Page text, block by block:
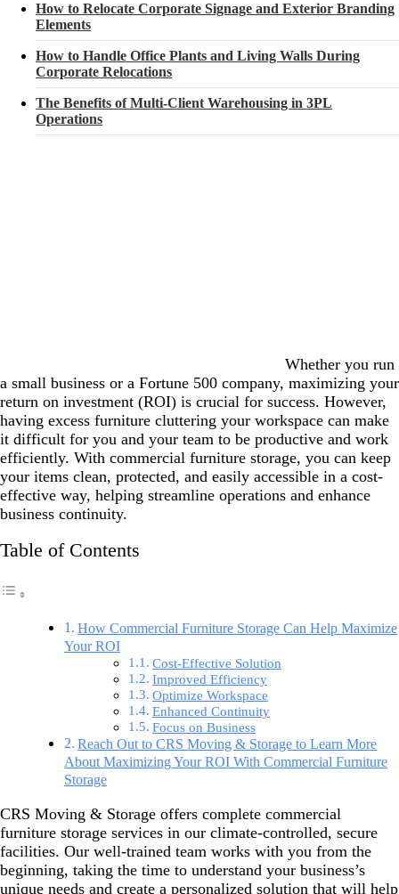
How to Relocate Corporate Signage and Exterior Branding
Elements
How to Handle Office Plants and Living Walls During
Corporate Relocations
The Benefits of Multi-Client Warehousing in 3PL
Operations
Whether you run
a small business or a Fortune 500 company, maximizing your
return on investment (ROI) is crucial for success. However,
having excess furniture cluttering your workspace can make
it difficult for you and your team to be productive and work
efficiently. With commercial furniture storage, you can keep
your items clean, protected, and easily accessible in a cost-
effective way, helping streamline operations and enhance
business continuity.
Table of Contents
How Commercial Furniture Storage Can Help Maximize
Your ROI
Cost-Effective Solution
Improved Efficiency
Optimize Workspace
Enhanced Continuity
Focus on Business
Reach Out to CRS Moving & Storage to Learn More
About Maximizing Your ROI With Commercial Furniture
Storage
CRS Moving & Storage offers complete commercial
furniture storage services in our climate-controlled, secure
facilities. Our well-trained team works with you from the
beginning, taking the time to understand your business’s
unique needs and create a personalized solution that will help